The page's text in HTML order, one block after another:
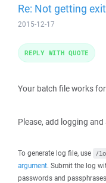
Re: Not getting
2015-12-17
Your batch file works
Please, add logging
To generate log file, use /
argument. Submit the log
passwords and
REPLY WITH QUOTE